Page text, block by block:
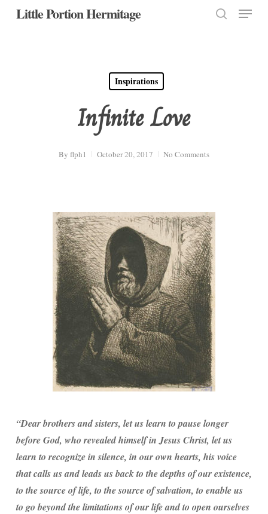
SkipLittle Portion Hermitage Menu
Inspirations
Infinite Love
By flph1 October 20, 2017 No Comments
“Dear brothers and sisters, let us learn to pause longer
before God, who revealed himself in Jesus Christ, let us
learn to recognize in silence, in our own hearts, his voice
that calls us and leads us back to the depths of our existence,
to the source of life, to the source of salvation, to enable us
to go beyond the limitations of our life and to open ourselves